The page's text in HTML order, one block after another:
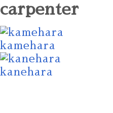
carpenter
kamehara
kanehara